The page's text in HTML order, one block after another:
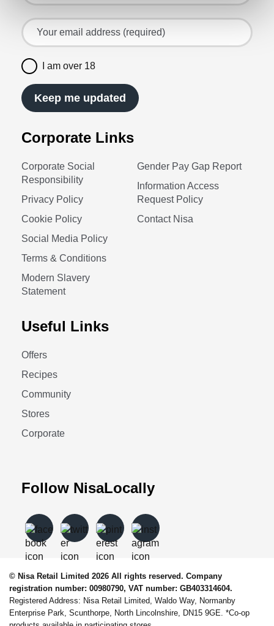
Corporate Links
Corporate Social
Responsibility
Privacy Policy
Cookie Policy
Social Media Policy
Terms & Conditions
Modern Slavery
Statement
Gender Pay Gap Report
Information Access
Request Policy
Contact Nisa
Useful Links
Offers
Recipes
Community
Stores
Corporate
Follow NisaLocally
Your email address (required)
I am over 18
Keep me updated
© Nisa Retail Limited 2026 All rights reserved. Company
registration number: 00980790, VAT number: GB403314604.
Registered Address: Nisa Retail Limited, Waldo Way, Normanby
Enterprise Park, Scunthorpe, North Lincolnshire, DN15 9GE. *Co-op